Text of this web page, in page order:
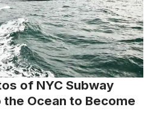
of NYC Subway
Ocean to Become